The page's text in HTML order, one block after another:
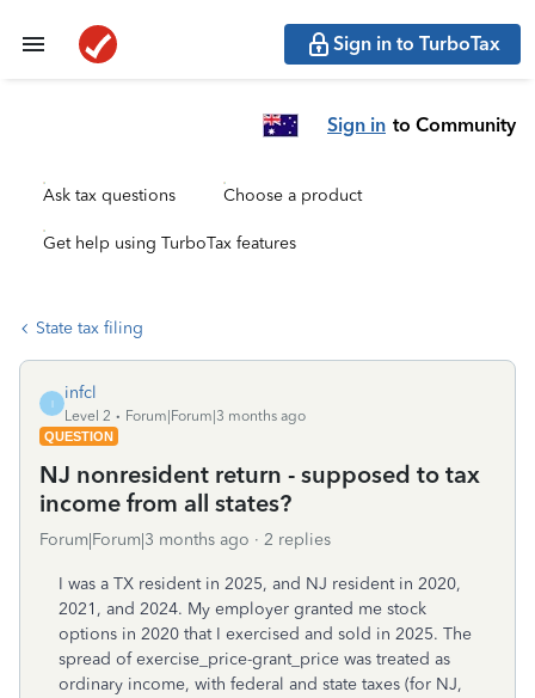
Sign in to TurboTax
Sign in to Community
Ask tax questions Choose a product
Get help using TurboTax features
State tax filing
I
infcl
Level 2 Forum|Forum|3 months ago
QUESTION
NJ nonresident return - supposed to tax
income from all states?
Forum|Forum|3 months ago 2 replies
I was a TX resident in 2025, and NJ resident in 2020,
2021, and 2024. My employer granted me stock
options in 2020 that I exercised and sold in 2025. The
spread of exercise_price-grant_price was treated as
ordinary income, with federal and state taxes (for NJ,